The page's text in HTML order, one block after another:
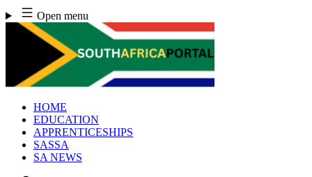
Skip
to
content
Open menu
HOME
EDUCATION
APPRENTICESHIPS
SASSA
SA NEWS